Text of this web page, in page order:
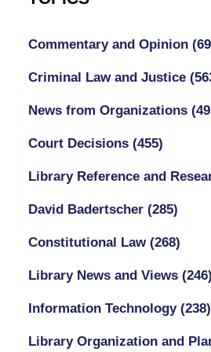
Commentary and Opinion
Criminal Law and Justice
News from Organizations
Court Decisions (455)
Library Reference and
David Badertscher (285)
Constitutional Law (268)
Library News and Views (246)
Information Technology (238)
Library Organization and